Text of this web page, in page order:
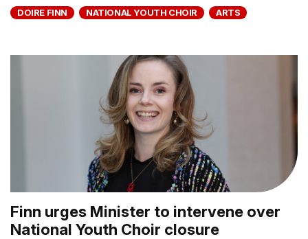
DOIRE FINN NATIONAL YOUTH CHOIR ARTS
Finn urges Minister to intervene over
National Youth Choir closure